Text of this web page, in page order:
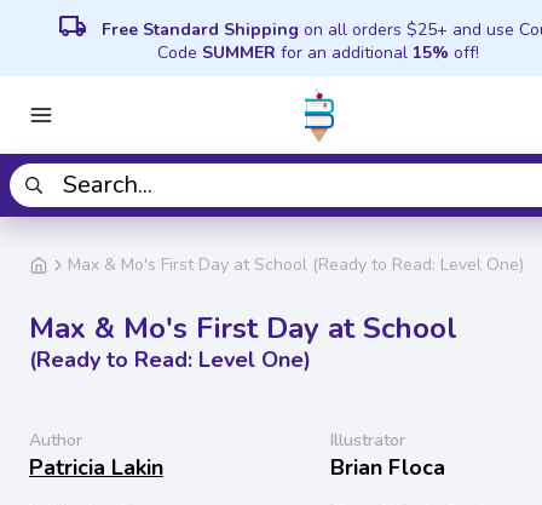
local_shipping Free Standard Shipping on all orders $25+ and use
Code SUMMER for an additional 15% off!
Max & Mo's First Day at School (Ready to Read: Level One)
Max & Mo's First Day at School
(Ready to Read: Level One)
Author
Patricia Lakin
Illustrator
Brian Floca